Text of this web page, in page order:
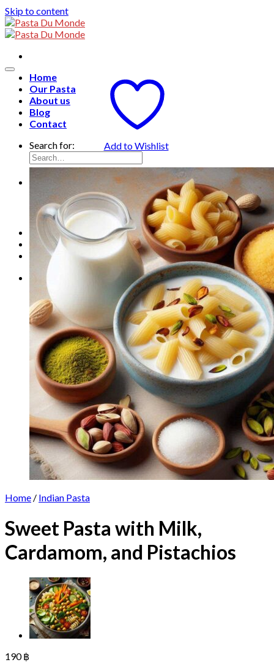
Skip to content
Home
Our Pasta
About us
Blog
Contact
Search for:
English
English
Français
ไทย
Add to Wishlist
Home / Indian Pasta
Sweet Pasta with Milk,
Cardamom, and Pistachios
190฿